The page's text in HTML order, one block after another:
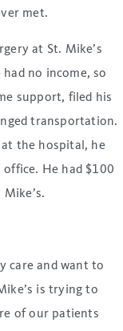
met.
at St. Mike’s
no income, so
support, filed his
transportation.
the hospital, he
He had $100
care and want to
is trying to
of our patients